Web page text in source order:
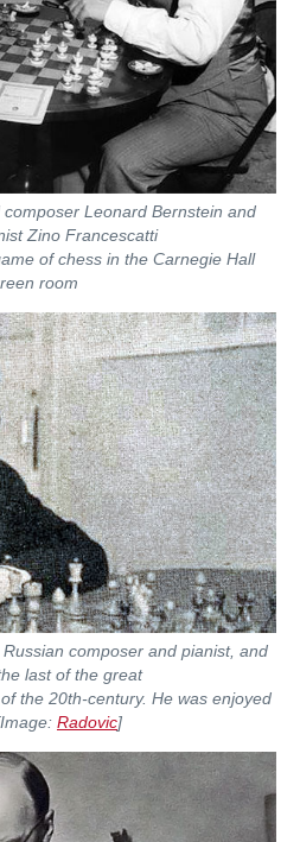
Leonard Bernstein and
Zino Francescatti
of chess in the Carnegie Hall
room
composer and pianist, and
last of the great
the 20th-century. He was enjoyed
Radovic]